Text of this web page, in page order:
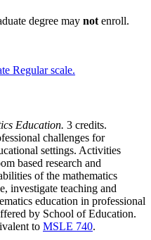
degree may not enroll.
Regular scale.
Education. 3 credits.
challenges for
settings. Activities
based research and
of the mathematics
investigate teaching and
education in professional
by School of Education.
to MSLE 740.